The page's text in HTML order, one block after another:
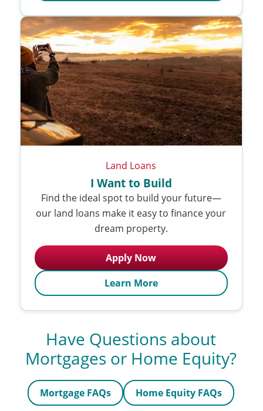
Land Loans
I Want to Build
Find the ideal spot to build your future—
our land loans make it easy to finance your
dream property.
Apply Now
Learn More
Have Questions about
Mortgages or Home Equity?
Mortgage FAQs Home Equity FAQs